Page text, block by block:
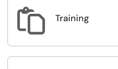
 Training